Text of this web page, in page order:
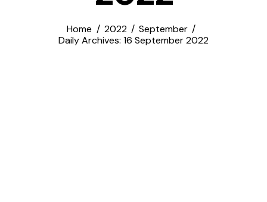
Home 2022
September
Daily Archives: 16 September 2022